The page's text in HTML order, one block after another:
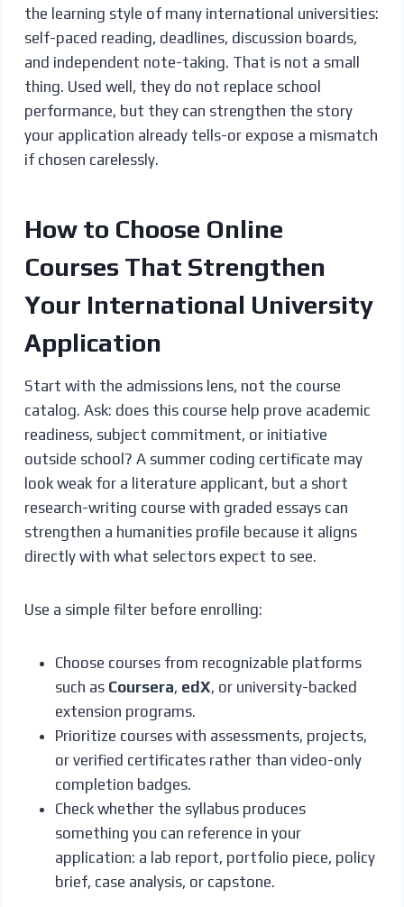
the learning style of many international universities:
self-paced reading, deadlines, discussion boards,
and independent note-taking. That is not a small
thing. Used well, they do not replace school
performance, but they can strengthen the story
your application already tells-or expose a mismatch
if chosen carelessly.
How to Choose Online
Courses That Strengthen
Your International University
Application
Start with the admissions lens, not the course
catalog. Ask: does this course help prove academic
readiness, subject commitment, or initiative
outside school? A summer coding certificate may
look weak for a literature applicant, but a short
research-writing course with graded essays can
strengthen a humanities profile because it aligns
directly with what selectors expect to see.
Use a simple filter before enrolling:
Choose courses from recognizable platforms
such as Coursera, edX, or university-backed
extension programs.
Prioritize courses with assessments, projects,
or verified certificates rather than video-only
completion badges.
Check whether the syllabus produces
something you can reference in your
application: a lab report, portfolio piece, policy
brief, case analysis, or capstone.